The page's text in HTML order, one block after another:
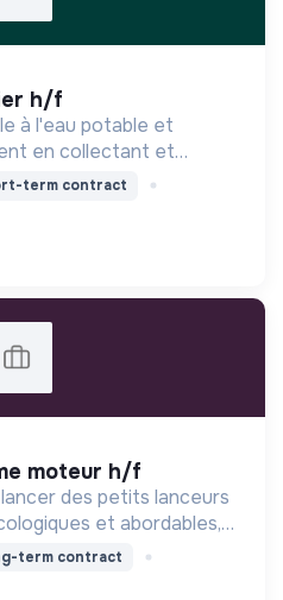
h/f
à l'eau potable et
en collectant et
en modernisant les
public efficient et
term contract
moteur h/f
des petits lanceurs
et abordables,
et soutenir
term contract